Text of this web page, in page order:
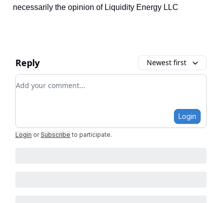
necessarily the opinion of Liquidity Energy LLC
Reply Newest first
Add your comment
Login
Login or Subscribe to participate.